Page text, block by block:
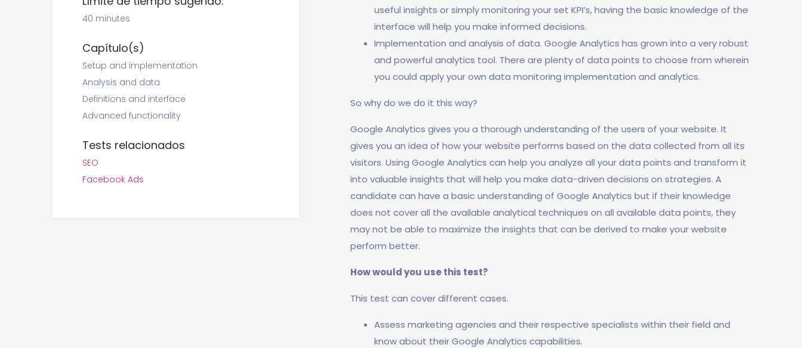
40 minutes
Capítulo(s)
Setup and implementation
Analysis and data
Definitions and interface
Advanced functionality
Tests relacionados
SEO
Facebook Ads
useful insights or simply monitoring your set KPI’s, having the basic knowledge of the
interface will help you make informed decisions.
Implementation and analysis of data. Google Analytics has grown into a very robust
and powerful analytics tool. There are plenty of data points to choose from wherein
you could apply your own data monitoring implementation and analytics.
So why do we do it this way?
Google Analytics gives you a thorough understanding of the users of your website. It
gives you an idea of how your website performs based on the data collected from all its
visitors. Using Google Analytics can help you analyze all your data points and transform it
into valuable insights that will help you make data-driven decisions on strategies. A
candidate can have a basic understanding of Google Analytics but if their knowledge
does not cover all the available analytical techniques on all available data points, they
may not be able to maximize the insights that can be derived to make your website
perform better.
How would you use this test?
This test can cover different cases.
Assess marketing agencies and their respective specialists within their field and
know about their Google Analytics capabilities.